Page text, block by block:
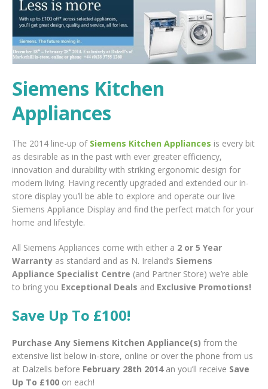
Siemens Kitchen
Appliances
The 2014 line-up of Siemens Kitchen Appliances is every bit
as desirable as in the past with ever greater efficiency,
innovation and durability with striking ergonomic design for
modern living. Having recently upgraded and extended our in-
store display you’ll be able to explore and operate our live
Siemens Appliance Display and find the perfect match for your
home and lifestyle.
All Siemens Appliances come with either a 2 or 5 Year
Warranty as standard and as N. Ireland’s Siemens
Appliance Specialist Centre (and Partner Store) we’re able
to bring you Exceptional Deals and Exclusive Promotions!
Save Up To £100!
Purchase Any Siemens Kitchen Appliance(s) from the
extensive list below in-store, online or over the phone from us
at Dalzells before February 28th 2014an you’ll receive Save
Up To £100 on each!